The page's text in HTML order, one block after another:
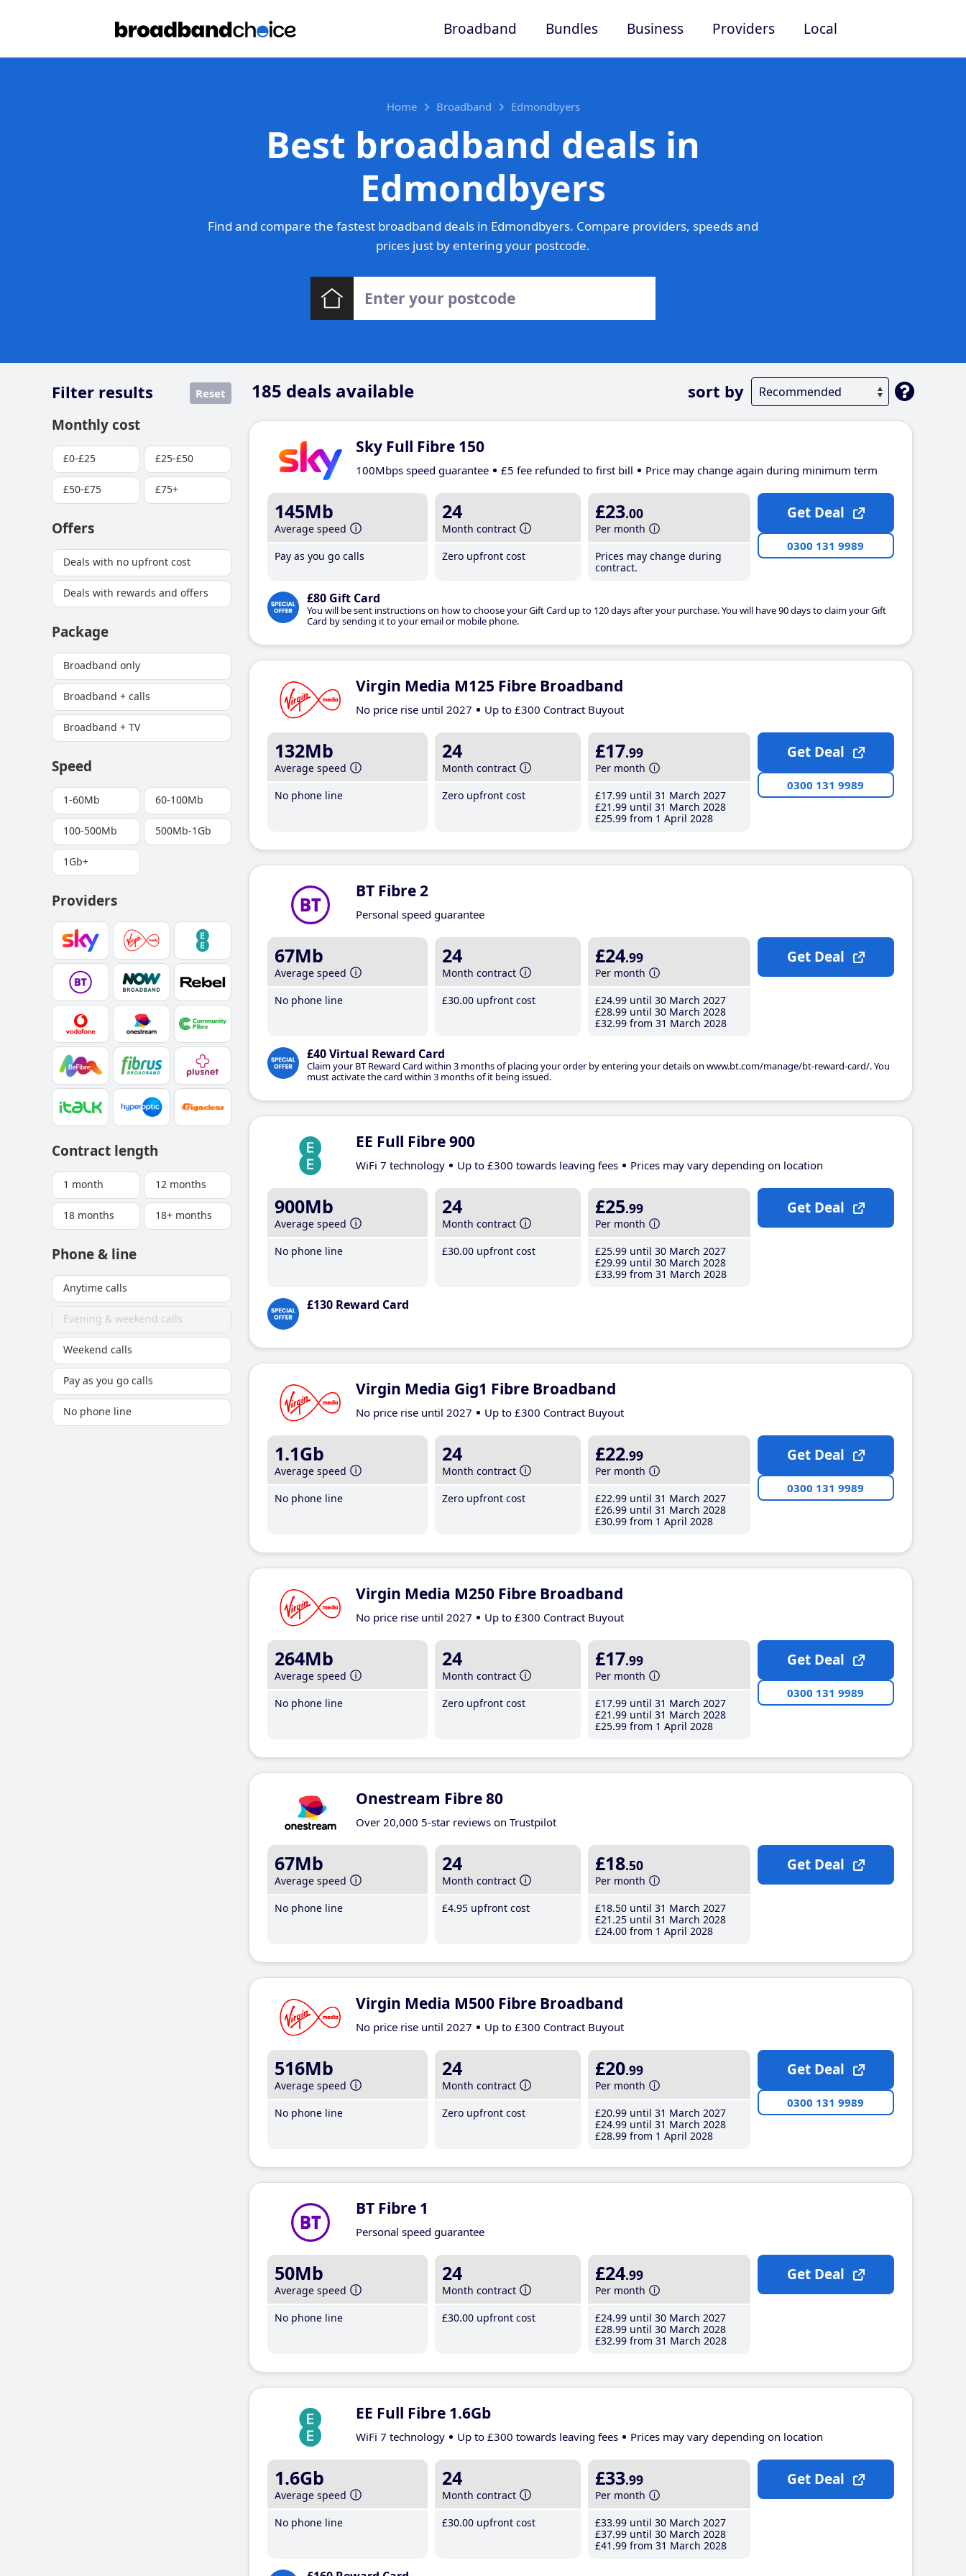
Broadband Bundles Business Providers Local
Home Broadband Edmondbyers
Best broadband deals in
Edmondbyers
Find and compare the fastest broadband deals in Edmondbyers. Compare providers, speeds and
prices just by entering your postcode.
185 deals available sort by
Filter results Reset
Monthly cost
£0-£25 £25-£50
£50-£75 £75+
Offers
Deals with no upfront cost
Deals with rewards and offers
Package
Broadband only
Broadband + calls
Broadband + TV
Speed
1-60Mb 60-100Mb
100-500Mb 500Mb-1Gb
1Gb+
Providers
Contract length
1 month 12 months
18 months 18+ months
Phone & line
Anytime calls
Evening & weekend calls
Weekend calls
Pay as you go calls
No phone line
Sky Full Fibre 150
100Mbps speed guarantee £5 fee refunded to first bill Price may change again during minimum term
145Mb
Average speed
Pay as you go calls
24
Month contract
Zero upfront cost
£23.00
Per month
Prices may change during
contract.
£80 Gift Card
You will be sent instructions on how to choose your Gift Card up to 120 days after your purchase. You will have 90 days to claim your Gift
Card by sending it to your email or mobile phone.
Get Deal
0300 131 9989
Virgin Media M125 Fibre Broadband
No price rise until 2027 Up to £300 Contract Buyout
132Mb
Average speed
No phone line
24
Month contract
Zero upfront cost
£17.99
Per month
£17.99 until 31 March 2027
£21 .99 until 31 March 2028
£25.99 from 1 April 2028
Get Deal
0300 131 9989
BT Fibre 2
Personal speed guarantee
67Mb
Average speed
No phone line
24
Month contract
£30.00 upfront cost
£24.99
Per month
£24.99 until 30 March 2027
£28.99 until 30 March 2028
£32.99 from 31 March 2028
£40 Virtual Reward Card
Claim your BT Reward Card within 3 months of placing your order by entering your details on www.bt.com/manage/bt-reward-card/. You
must activate the card within 3 months of it being issued.
Get Deal
EE Full Fibre 900
WiFi 7 technology Up to £300 towards leaving fees Prices may vary depending on location
900Mb
Average speed
No phone line
24
Month contract
£30.00 upfront cost
£25.99
Per month
£25.99 until 30 March 2027
£29.99 until 30 March 2028
£33.99 from 31 March 2028
£130 Reward Card
Get Deal
Virgin Media Gig1 Fibre Broadband
No price rise until 2027 Up to £300 Contract Buyout
1.1Gb
Average speed
No phone line
24
Month contract
Zero upfront cost
£22.99
Per month
£22.99 until 31 March 2027
£26.99 until 31 March 2028
£30.99 from 1 April 2028
Get Deal
0300 131 9989
Virgin Media M250 Fibre Broadband
No price rise until 2027 Up to £300 Contract Buyout
264Mb
Average speed
No phone line
24
Month contract
Zero upfront cost
£17.99
Per month
£17.99 until 31 March 2027
£21 .99 until 31 March 2028
£25.99 from 1 April 2028
Get Deal
0300 131 9989
Onestream Fibre 80
Over 20,000 5-star reviews on Trustpilot
67Mb
Average speed
No phone line
24
Month contract
£4.95 upfront cost
£18.50
Per month
£18.50 until 31 March 2027
£21 .25 until 31 March 2028
£24.00 from 1 April 2028
Get Deal
Virgin Media M500 Fibre Broadband
No price rise until 2027 Up to £300 Contract Buyout
516Mb
Average speed
No phone line
24
Month contract
Zero upfront cost
£20.99
Per month
£20.99 until 31 March 2027
£24.99 until 31 March 2028
£28.99 from 1 April 2028
Get Deal
0300 131 9989
BT Fibre 1
Personal speed guarantee
50Mb
Average speed
No phone line
24
Month contract
£30.00 upfront cost
£24.99
Per month
£24.99 until 30 March 2027
£28.99 until 30 March 2028
£32.99 from 31 March 2028
Get Deal
EE Full Fibre 1.6Gb
WiFi 7 technology Up to £300 towards leaving fees Prices may vary depending on location
1.6Gb
Average speed
No phone line
24
Month contract
£30.00 upfront cost
£33.99
Per month
£33.99 until 30 March 2027
£37.99 until 30 March 2028
£41 .99 from 31 March 2028
Get Deal